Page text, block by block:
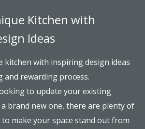
Kitchen with
Ideas
kitchen with inspiring design ideas
and rewarding process.
to update your existing
brand new one, there are plenty of
make your space stand out from